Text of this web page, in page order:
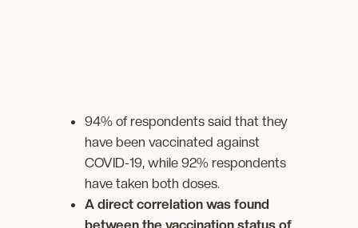
94% of respondents said that they
have been vaccinated against
COVID-19, while 92% respondents
have taken both doses.
A direct correlation was found
between the vaccination status of